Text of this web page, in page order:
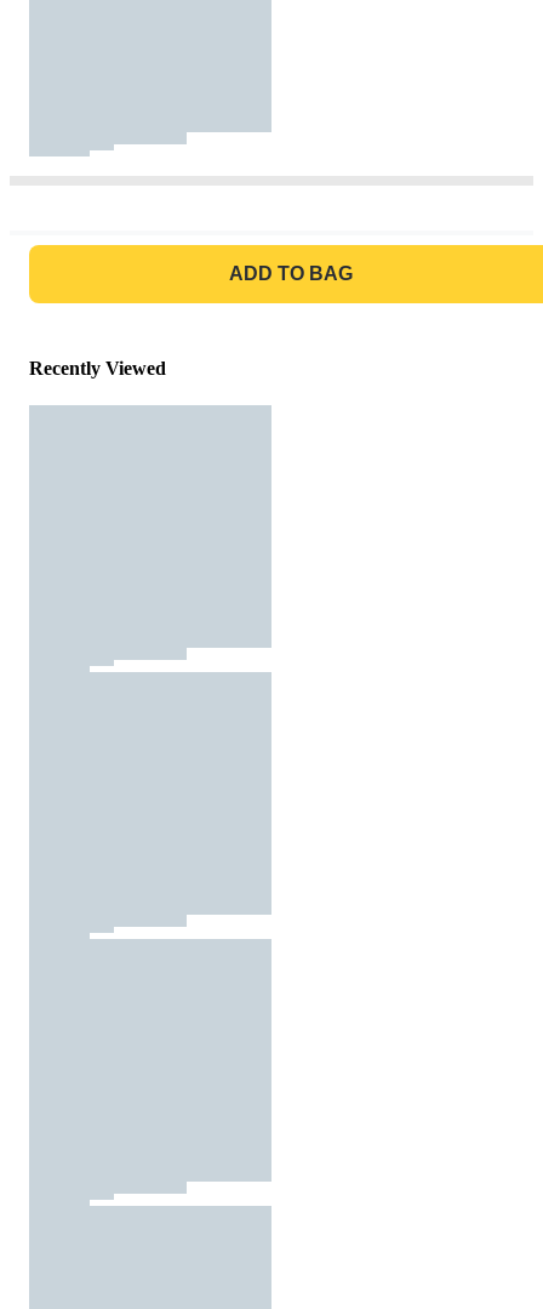
ADD TO BAG
Recently Viewed